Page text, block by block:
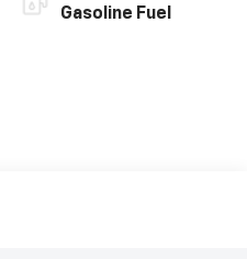
Gasoline Fuel